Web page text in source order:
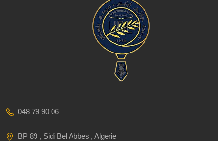
048 79 90 06
BP 89 , Sidi Bel Abbes , Algerie